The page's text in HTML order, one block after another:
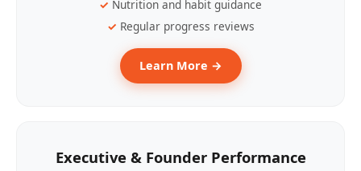
Nutrition and habit guidance
Regular progress reviews
Learn More →
Executive & Founder Performance